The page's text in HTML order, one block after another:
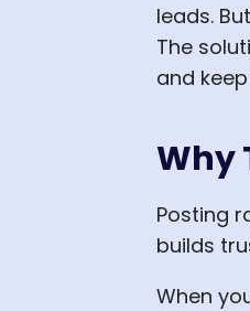
leads.
The
and
Why
Posting
builds
When